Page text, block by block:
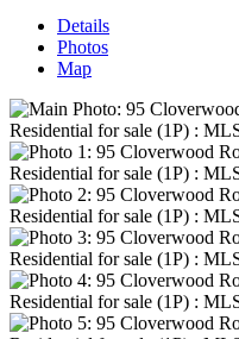
Details
Photos
Map